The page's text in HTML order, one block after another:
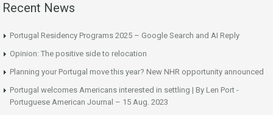
Recent News
Portugal Residency Programs 2025 – Google Search and AI Reply
Opinion: The positive side to relocation
Planning your Portugal move this year? New NHR opportunity announced
Portugal welcomes Americans interested in settling | By Len Port -
Portuguese American Journal – 15 Aug. 2023